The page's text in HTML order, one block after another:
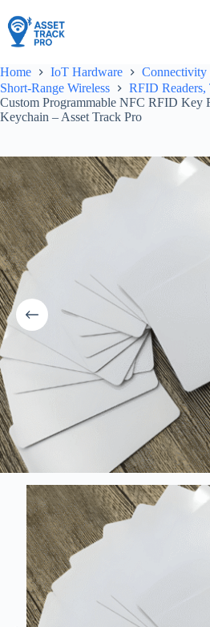
to
content
Home IoT Hardware
Short-Range Wireless
RFID Readers,
Custom Programmable NFC RFID Key
Keychain – Asset Track Pro